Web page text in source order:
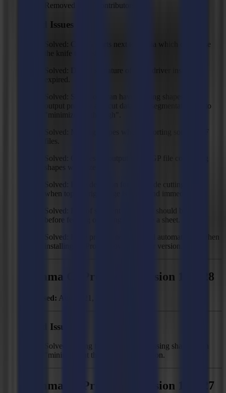
Removed list of contributors.
Fixed Issues
Solved: Cut off starts next to media which can cause
the knife to crash.
Solved: Digital signature of USB driver installer is
expired.
Solved: Some jobs can have missing shapes in the
output preview and cut data with segmentation set to
"minimize cut through".
Solved: Missing shapes when importing some DXF
files.
Solved: Crashes on output with SGP file containing
shapes with size 0.
Solved: Edge detection for back side cutting hangs
when top left/right edge is not found immediately.
Solved: End of segment command should be sent
before feeding or asking to replace a sheet.
Solved: Edge profiles not imported automatically when
installing GoProduce over an older version.
Summa GoProduce - Version 1.10.28
Released: August 21, 2020
Fixed Issues
Solved: Wrong feed length and missing shapes with
"minimize cut through" segmentation.
Summa GoProduce - Version 1.10.27